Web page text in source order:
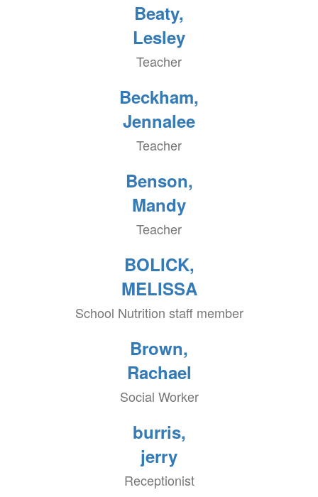
Beaty,
Lesley
Teacher
Beckham,
Jennalee
Teacher
Benson,
Mandy
Teacher
BOLICK,
MELISSA
School Nutrition staff member
Brown,
Rachael
Social Worker
burris,
jerry
Receptionist